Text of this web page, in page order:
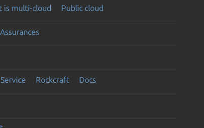
is multi-cloud Public cloud
Assurances
Rockcraft Docs